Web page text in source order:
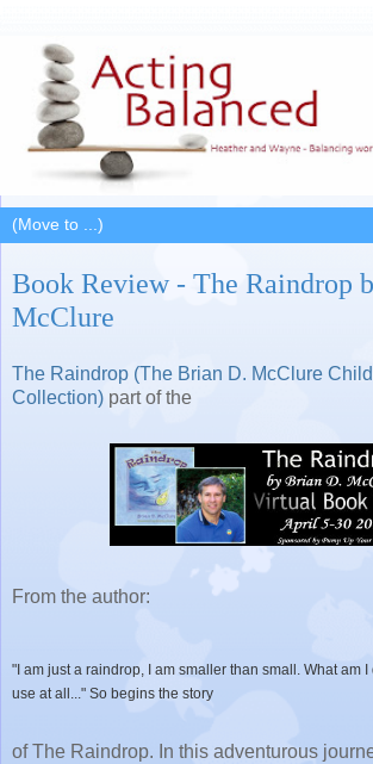
Book Review - The Raindrop
McClure
The Raindrop (The Brian D. McClure
Collection) part of the
From the author:
"I am just a raindrop, I am smaller than small. What am
use at all..." So begins the story
of The Raindrop. In this adventurous